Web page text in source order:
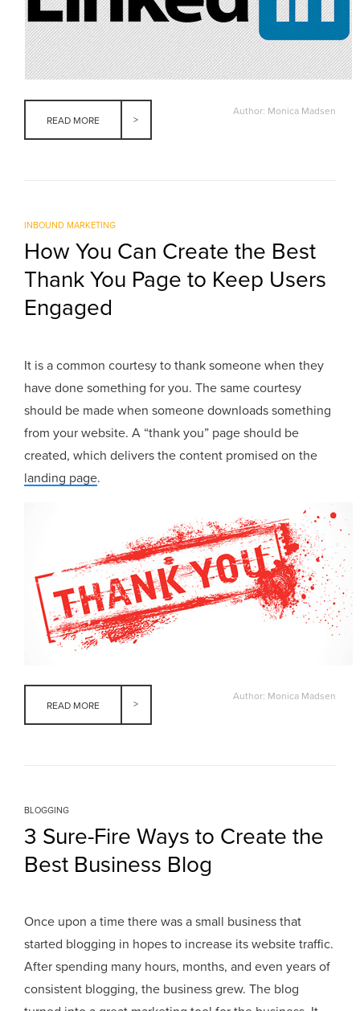
READ MORE
Author: Monica Madsen
INBOUND MARKETING
How You Can Create the Best
Thank You Page to Keep Users
Engaged
It is a common courtesy to thank someone when they
have done something for you. The same courtesy
should be made when someone downloads something
from your website. A “thank you” page should be
created, which delivers the content promised on the
landing page.
READ MORE
Author: Monica Madsen
BLOGGING
3 Sure-Fire Ways to Create the
Best Business Blog
Once upon a time there was a small business that
started blogging in hopes to increase its website traffic.
After spending many hours, months, and even years of
consistent blogging, the business grew. The blog